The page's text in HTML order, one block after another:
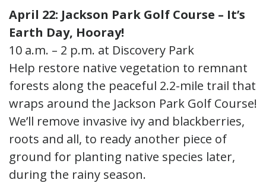
April 22: Jackson Park Golf Course – It’s
Earth Day, Hooray!
10 a.m. – 2 p.m. at Discovery Park
Help restore native vegetation to remnant
forests along the peaceful 2.2-mile trail that
wraps around the Jackson Park Golf Course!
We’ll remove invasive ivy and blackberries,
roots and all, to ready another piece of
ground for planting native species later,
during the rainy season.